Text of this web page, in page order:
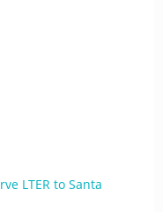
LTER to Santa